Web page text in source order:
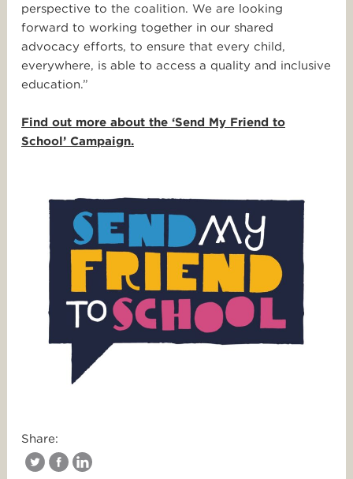
perspective to the coalition. We are looking
forward to working together in our shared
advocacy efforts, to ensure that every child,
everywhere, is able to access a quality and inclusive
education.”
Find out more about the ‘Send My Friend to
School’ Campaign.
Share: